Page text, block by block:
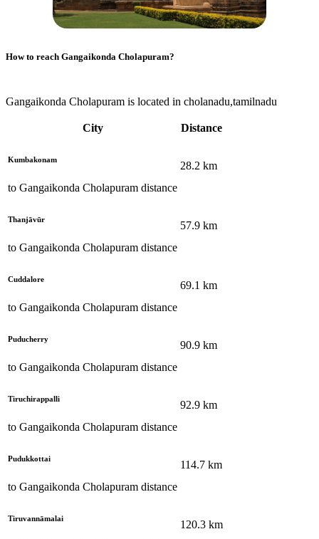
How to reach Gangaikonda Cholapuram?
Gangaikonda Cholapuram is located in cholanadu,tamilnadu
City Distance
Kumbakonam
to Gangaikonda Cholapuram distance
28.2 km
Thanjāvūr
to Gangaikonda Cholapuram distance
57.9 km
Cuddalore
to Gangaikonda Cholapuram distance
69.1 km
Puducherry
to Gangaikonda Cholapuram distance
90.9 km
Tiruchirappalli
to Gangaikonda Cholapuram distance
92.9 km
Pudukkottai
to Gangaikonda Cholapuram distance
114.7 km
Tiruvannāmalai
120.3 km